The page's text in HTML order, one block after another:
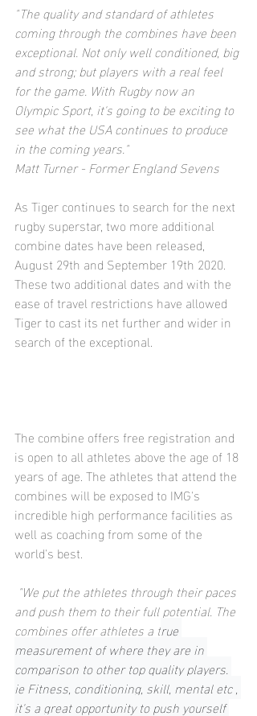
"The quality and standard of athletes
coming through the combines have been
exceptional. Not only well conditioned, big
and strong; but players with a real feel
for the game. With Rugby now an
Olympic Sport, it's going to be exciting to
see what the USA continues to produce
in the coming years."
Matt Turner - Former England Sevens
As Tiger continues to search for the next
rugby superstar, two more additional
combine dates have been released,
August 29th and September 19th 2020.
These two additional dates and with the
ease of travel restrictions have allowed
Tiger to cast its net further and wider in
search of the exceptional.
The combine offers free registration and
is open to all athletes above the age of 18
years of age. The athletes that attend the
combines will be exposed to IMG's
incredible high performance facilities as
well as coaching from some of the
world's best.
and push them to their full potential. The
combines offer athletes a true
measurement of where they are in
comparison to other top quality players.
ie Fitness, conditioning, skill, mental etc ,
it's a great opportunity to push yourself